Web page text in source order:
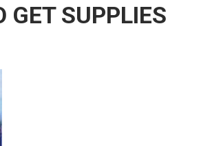
GET SUPPLIES